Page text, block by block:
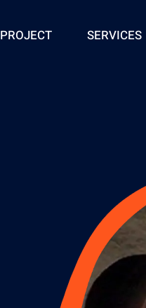
PROJECT SERVICES